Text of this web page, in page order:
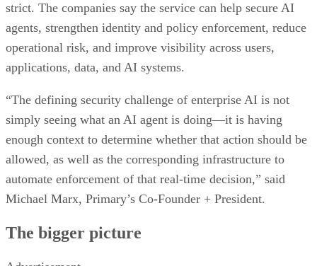
strict. The companies say the service can help secure AI
agents, strengthen identity and policy enforcement, reduce
operational risk, and improve visibility across users,
applications, data, and AI systems.
“The defining security challenge of enterprise AI is not
simply seeing what an AI agent is doing—it is having
enough context to determine whether that action should be
allowed, as well as the corresponding infrastructure to
automate enforcement of that real-time decision,” said
Michael Marx, Primary’s Co-Founder + President.
The bigger picture